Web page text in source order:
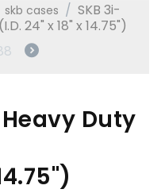
skb cases / SKB 3i-
24" x 18" x 14.75")
Duty